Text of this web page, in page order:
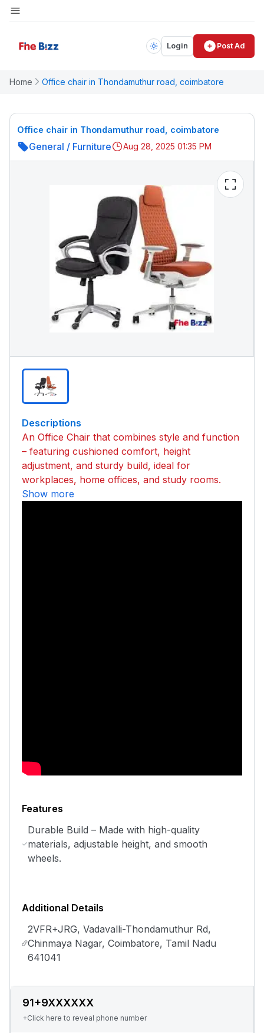
Login Post Ad
Home Office chair in Thondamuthur road, coimbatore
Office chair in Thondamuthur road, coimbatore
General / Furniture Aug 28, 2025 01:35 PM
Descriptions
An Office Chair that combines style and function
– featuring cushioned comfort, height
adjustment, and sturdy build, ideal for
workplaces, home offices, and study rooms.
Show more
Features
Durable Build – Made with high-quality
materials, adjustable height, and smooth
wheels.
Additional Details
2VFR+JRG, Vadavalli-Thondamuthur Rd,
Chinmaya Nagar, Coimbatore, Tamil Nadu
641041
91+9XXXXXX
+Click here to reveal phone number